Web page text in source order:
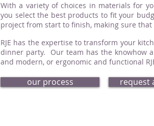
With a variety of choices in materials for
you select the best products to fit your
project from start to finish, making sure
RJE has the expertise to transform your
dinner party. Our team has the knowhow
and modern, or ergonomic and functional
our process request